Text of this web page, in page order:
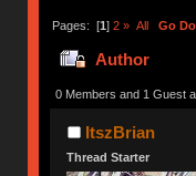
Pages: [1] 2 » All Go
Author
0 Members and 1 Guest
ItszBrian
Thread Starter